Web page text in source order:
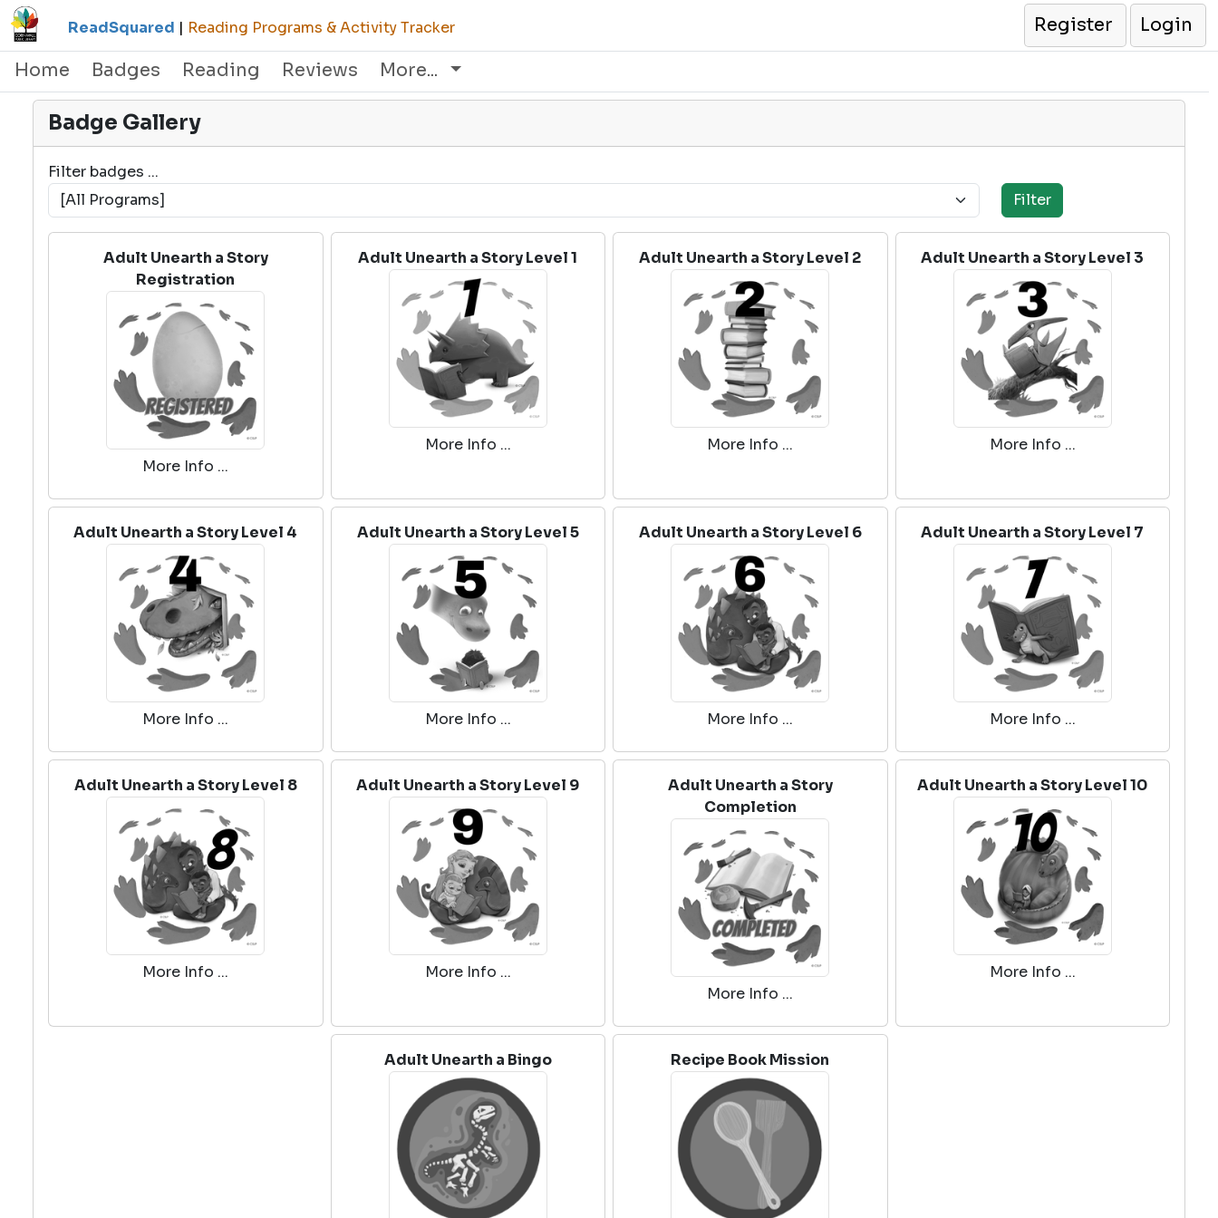
ReadSquared | Reading Programs & Activity Tracker Register
Login
Home
Badges Reading Reviews More...
Badge Gallery
Filter badges ...
Adult Unearth a Story
Registration
More Info ...
Adult Unearth a Story Level 1
More Info ...
Adult Unearth a Story Level 2
More Info ...
Adult Unearth a Story Level 3
More Info ...
Adult Unearth a Story Level 4
More Info ...
Adult Unearth a Story Level 5
More Info ...
Adult Unearth a Story Level 6
More Info ...
Adult Unearth a Story Level 7
More Info ...
Adult Unearth a Story Level 8
More Info ...
Adult Unearth a Story Level 9
More Info ...
Adult Unearth a Story
Completion
More Info ...
Adult Unearth a Story Level 10
More Info ...
Adult Unearth a Bingo Recipe Book Mission